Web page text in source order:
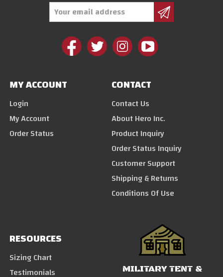
MY ACCOUNT
Login
My Account
Order Status
CONTACT
Contact Us
About Hero Inc.
Product Inquiry
Order Status Inquiry
Customer Support
Shipping & Returns
Conditions Of Use
RESOURCES
Sizing Chart
Testimonials
MILITARY TENT &